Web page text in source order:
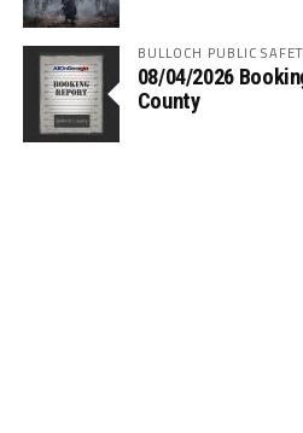
BULLOCH PUBLIC
08/04/2026
County